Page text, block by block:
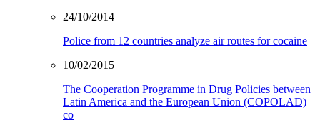
24/10/2014
Police from 12 countries analyze air routes for cocaine
10/02/2015
The Cooperation Programme in Drug Policies between
Latin America and the European Union (COPOLAD)
co